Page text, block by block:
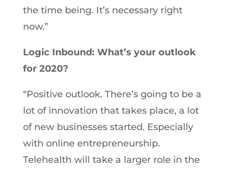
the time being. It’s necessary right
now.”
Logic Inbound: What’s your outlook
for 2020?
“Positive outlook. There’s going to be a
lot of innovation that takes place, a lot
of new businesses started. Especially
with online entrepreneurship.
Telehealth will take a larger role in the